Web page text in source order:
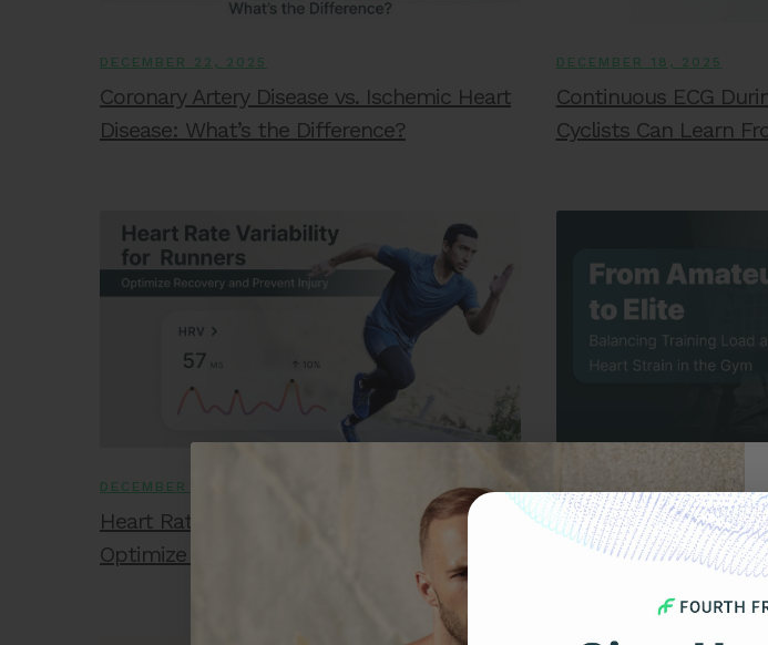
DECEMBER 22, 2025
Coronary Artery Disease vs. Ischemic Heart
Disease: What’s the Difference?
DECEMBER 18, 2025
Continuous ECG
Cyclists Can Learn
DECEMBER 18, 2025
Heart Rate Variability for Runners:
Optimize Recovery and Prevent Injury
From Amateur to
Load and Heart